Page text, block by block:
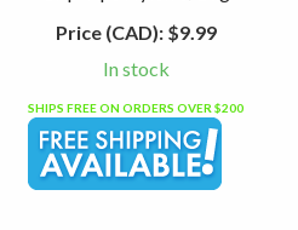
Price (CAD):$9.99
In stock
SHIPS FREE ON ORDERS OVER $200